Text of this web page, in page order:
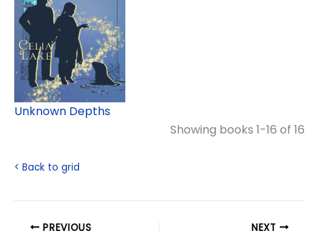
Unknown Depths
Showing books 1-16 of 16
< Back to grid
PREVIOUS NEXT